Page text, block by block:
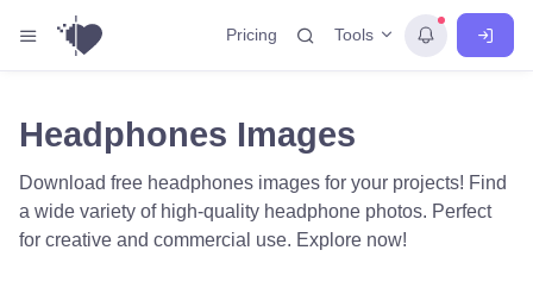
Pricing Tools
Headphones Images
Download free headphones images for your projects! Find
a wide variety of high-quality headphone photos. Perfect
for creative and commercial use. Explore now!